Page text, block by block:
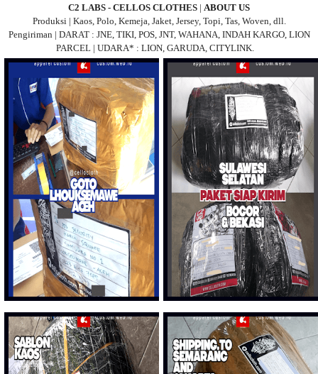
C2 LABS - CELLOS CLOTHES | ABOUT US
Produksi | Kaos, Polo, Kemeja, Jaket, Jersey, Topi, Tas, Woven, dll.
Pengiriman | DARAT : JNE, TIKI, POS, JNT, WAHANA, INDAH KARGO, LION
PARCEL | UDARA* : LION, GARUDA, CITYLINK.